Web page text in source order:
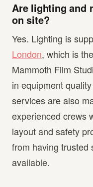
Are lighting and
on site?
Yes. Lighting is
London, which is
Mammoth Film
in equipment
services are also
experienced crews
layout and safety
from having trusted
available.